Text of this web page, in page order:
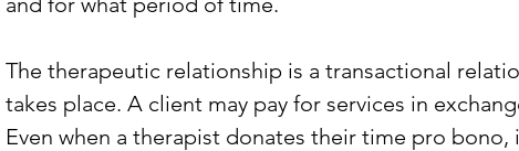
The therapeutic relationship is a transactional
takes place. A client may pay for services in
Even when a therapist donates their time pro